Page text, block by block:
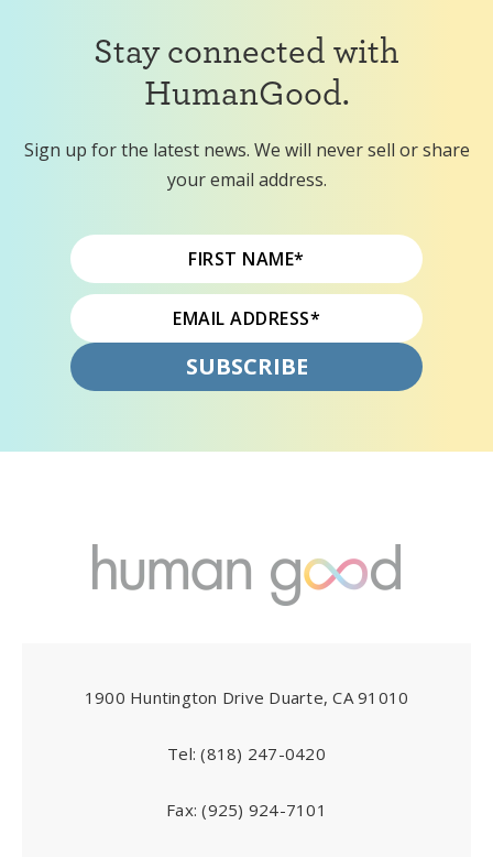
Stay connected with
HumanGood.
Sign up for the latest news. We will never sell or share
your email address.
1900 Huntington Drive Duarte, CA 91010
Tel:(818) 247-0420
Fax:(925) 924-7101